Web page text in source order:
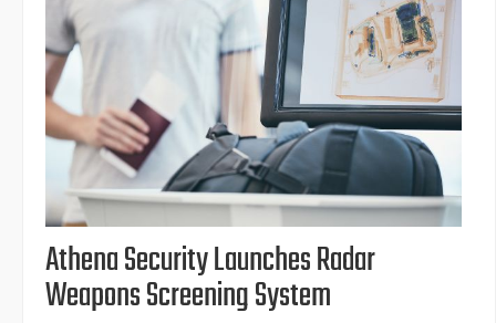
Athena Security Launches Radar
Weapons Screening System